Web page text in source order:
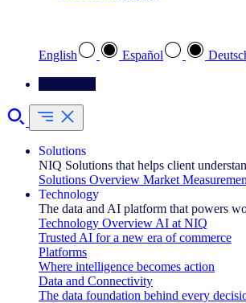
English Español
Solutions
NIQ Solutions that helps client
Solutions Overview Market
Technology
The data and AI platform that powers
Technology Overview AI at NIQ
Trusted AI for a new era of commerce
Platforms
Where intelligence becomes action
Data and Connectivity
The data foundation behind every